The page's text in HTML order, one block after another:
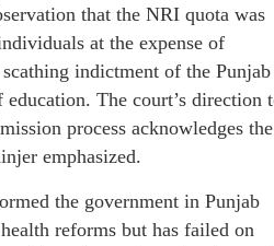
that the NRI quota was
at the expense of
indictment of the Punjab
education. The court’s direction
process acknowledges the
emphasized.
the government in Punjab
reforms but has failed on